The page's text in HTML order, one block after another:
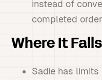
instead of
completed
Where It
Sadie has